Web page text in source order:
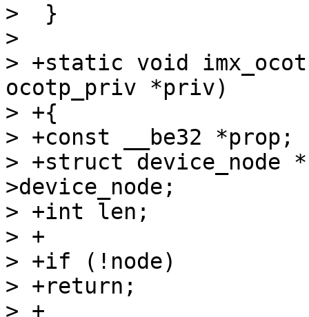
>  }
>
> +static void
ocotp_priv *priv)
> +{
> +const __be32 *prop;
> +struct device_node
>device_node;
> +int len;
> +
> +if (!node)
> +return;
> +